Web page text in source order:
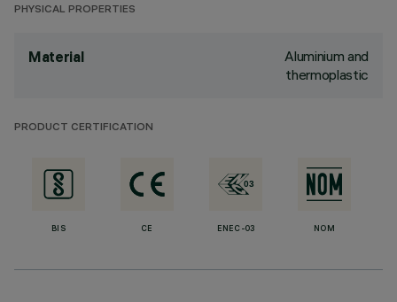
PHYSICAL PROPERTIES
Material
Aluminium and
thermoplastic
PRODUCT CERTIFICATION
BIS CE ENEC-03 NOM